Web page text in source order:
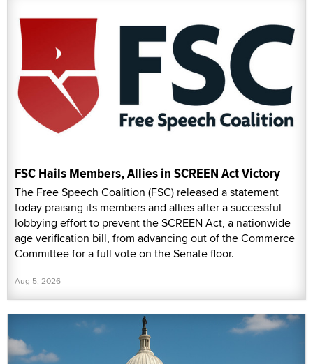
FSC Hails Members, Allies in SCREEN Act Victory
The Free Speech Coalition (FSC) released a statement
today praising its members and allies after a successful
lobbying effort to prevent the SCREEN Act, a nationwide
age verification bill, from advancing out of the Commerce
Committee for a full vote on the Senate floor.
Aug 5, 2026